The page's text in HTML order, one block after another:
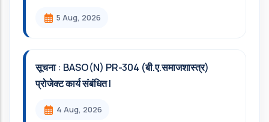
5 Aug, 2026
सूचना : BASO(N) PR-304 (बी.ए.समाजशास्त्र)
प्रोजेक्ट कार्य संबंधित l
4 Aug, 2026